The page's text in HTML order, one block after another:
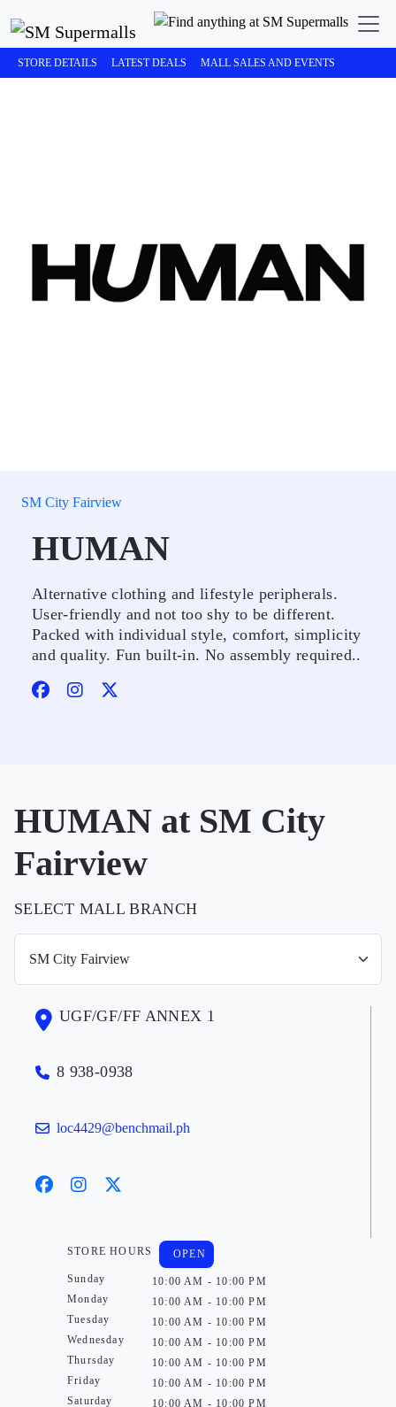
STORE DETAILS LATEST DEALS MALL SALES AND EVENTS
SM City Fairview
HUMAN
Alternative clothing and lifestyle peripherals.
User-friendly and not too shy to be different.
Packed with individual style, comfort, simplicity
and quality. Fun built-in. No assembly required..
HUMAN at SM City
Fairview
SELECT MALL BRANCH
UGF/GF/FF ANNEX 1
8 938-0938
loc4429@benchmail.ph
STORE HOURS
Sunday
Monday
Tuesday
Wednesday
Thursday
Friday
Saturday
OPEN
10:00 AM - 10:00 PM
10:00 AM - 10:00 PM
10:00 AM - 10:00 PM
10:00 AM - 10:00 PM
10:00 AM - 10:00 PM
10:00 AM - 10:00 PM
10:00 AM - 10:00 PM